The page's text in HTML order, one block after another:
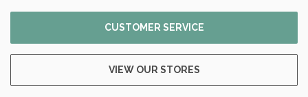
CUSTOMER SERVICE
VIEW OUR STORES